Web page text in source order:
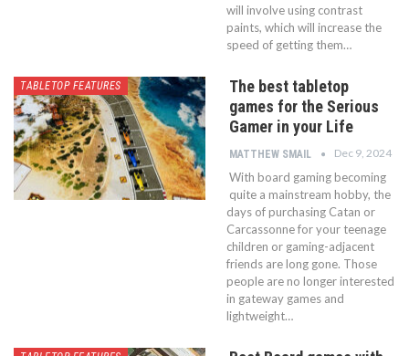
will involve using contrast
paints, which will increase the
speed of getting them…
TABLETOP FEATURES
The best tabletop
games for the Serious
Gamer in your Life
MATTHEW SMAIL Dec 9, 2024
With board gaming becoming
quite a mainstream hobby, the
days of purchasing Catan or
Carcassonne for your teenage
children or gaming-adjacent
friends are long gone. Those
people are no longer interested
in gateway games and
lightweight…